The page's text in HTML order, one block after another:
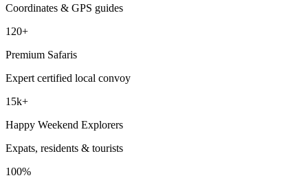
Coordinates & GPS guides
120+
Premium Safaris
Expert certified local convoy
15k+
Happy Weekend Explorers
Expats, residents & tourists
100%